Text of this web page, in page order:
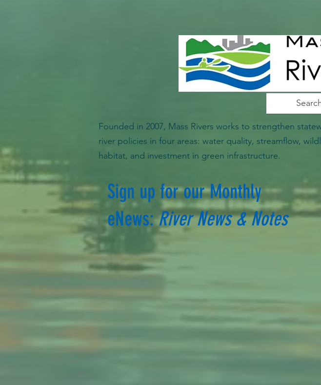
Founded in 2007, Mass Rivers works to strengthen
river policies in four areas: water quality, streamflow,
habitat, and investment in green infrastructure.
Sign up for our Monthly
eNews:River News & Notes